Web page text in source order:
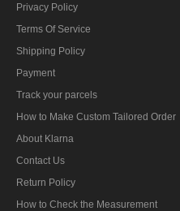
Privacy Policy
Terms Of Service
Shipping Policy
Payment
Track your parcels
How to Make Custom Tailored Order
About Klarna
Contact Us
Return Policy
How to Check the Measurement